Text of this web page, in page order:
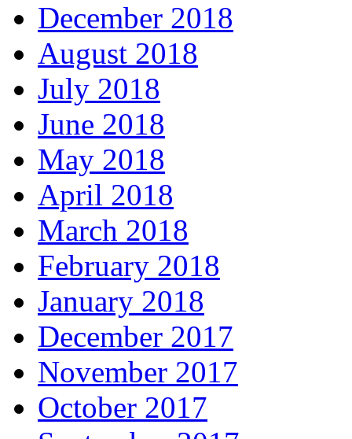
December 2018
August 2018
July 2018
June 2018
May 2018
April 2018
March 2018
February 2018
January 2018
December 2017
November 2017
October 2017